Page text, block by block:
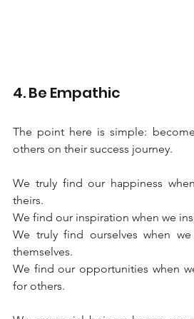
4. Be Empathic
The point here is simple:
others on their success journey.
We truly find our happiness
theirs.
We find our inspiration when we
We truly find ourselves when
themselves.
We find our opportunities when
for others.